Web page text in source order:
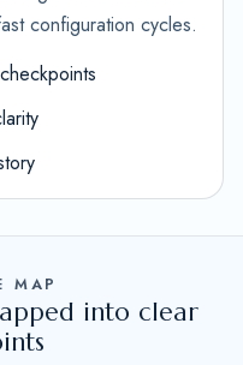
configuration cycles.
MAP
into clear